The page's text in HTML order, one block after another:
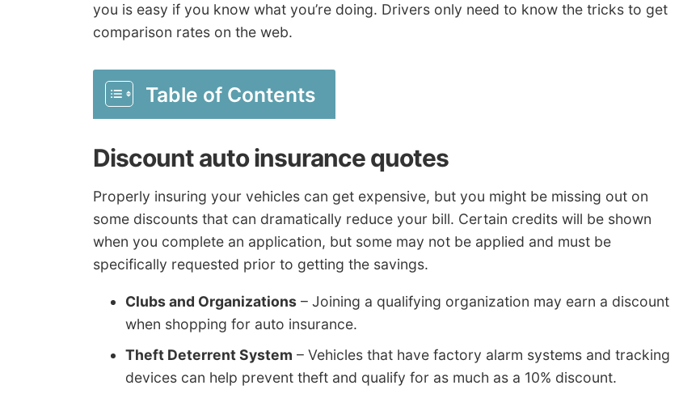
you is easy if you know what you’re doing. Drivers only need to know the tricks to get
comparison rates on the web.
Table of Contents
Discount auto insurance quotes
Properly insuring your vehicles can get expensive, but you might be missing out on
some discounts that can dramatically reduce your bill. Certain credits will be shown
when you complete an application, but some may not be applied and must be
specifically requested prior to getting the savings.
Clubs and Organizations – Joining a qualifying organization may earn a discount
when shopping for auto insurance.
Theft Deterrent System – Vehicles that have factory alarm systems and tracking
devices can help prevent theft and qualify for as much as a 10% discount.